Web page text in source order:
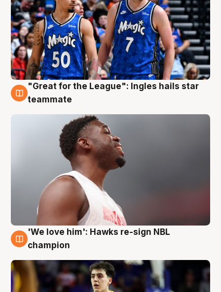
6 Aug
"Great for the League": Ingles hails star
teammate
6 Aug
'We love him': Hawks re-sign NBL
champion